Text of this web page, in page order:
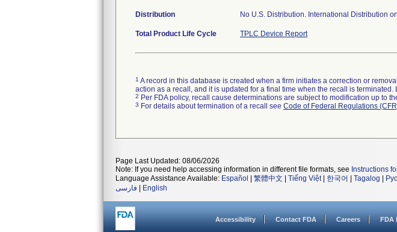
Distribution No U.S. Distribution. International Distribution
Total Product Life Cycle TPLC Device Report
1 A record in this database is created when a firm initiates a correction or
action as a recall, and it is updated for a final time when the recall is terminated.
2 Per FDA policy, recall cause determinations are subject to modification up to
3 For details about termination of a recall see Code of Federal Regulations
Page Last Updated: 08/06/2026
Note: If you need help accessing information in different file formats, see Instructions
Language Assistance Available: Español 繁體中文 Tiếng Việt| 한국어 Tagalog
فارسی
English
Accessibility Contact FDA Careers FDA